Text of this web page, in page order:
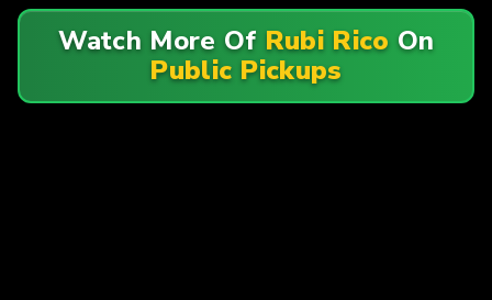
Watch More Of Rubi Rico On
Public Pickups